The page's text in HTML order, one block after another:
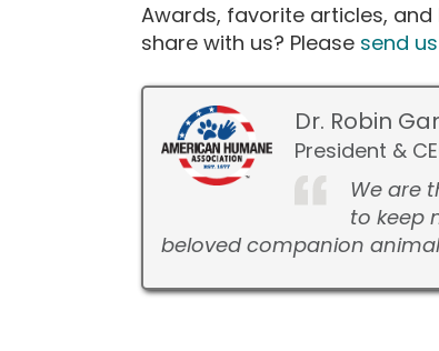
Awards, favorite articles,
share with us? Please send
Dr. Robin
President &
We are
to keep
beloved companion